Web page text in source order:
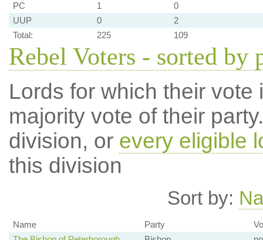
PC
1
0
UUP
0
2
Total:
225 109
Rebel Voters - sorted by
Lords for which their
majority vote of their
division, or every eligible
this division
Sort by:
Name Party